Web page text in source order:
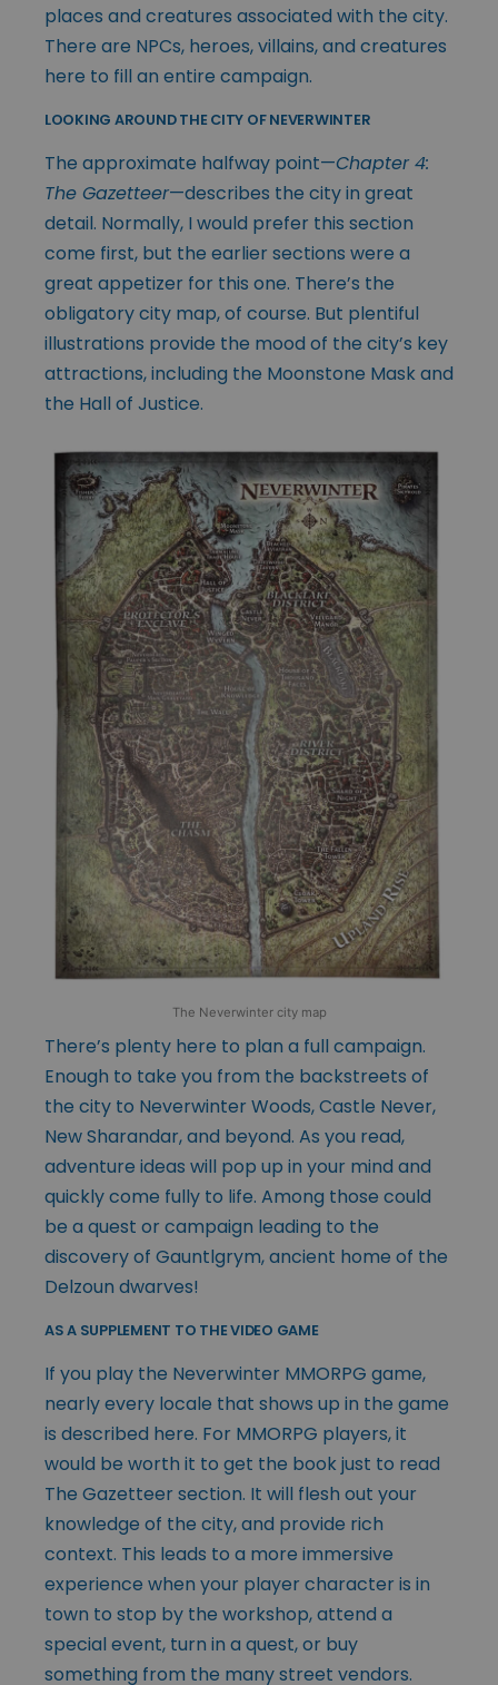
places and creatures associated with the city.
There are NPCs, heroes, villains, and creatures
here to fill an entire campaign.
LOOKING AROUND THE CITY OF NEVERWINTER
The approximate halfway point—Chapter 4:
The Gazetteer—describes the city in great
detail. Normally, I would prefer this section
come first, but the earlier sections were a
great appetizer for this one. There’s the
obligatory city map, of course. But plentiful
illustrations provide the mood of the city’s key
attractions, including the Moonstone Mask and
the Hall of Justice.
The Neverwinter city map
There’s plenty here to plan a full campaign.
Enough to take you from the backstreets of
the city to Neverwinter Woods, Castle Never,
New Sharandar, and beyond. As you read,
adventure ideas will pop up in your mind and
quickly come fully to life. Among those could
be a quest or campaign leading to the
discovery of Gauntlgrym, ancient home of the
Delzoun dwarves!
AS A SUPPLEMENT TO THE VIDEO GAME
If you play the Neverwinter MMORPG game,
nearly every locale that shows up in the game
is described here. For MMORPG players, it
would be worth it to get the book just to read
The Gazetteer section. It will flesh out your
knowledge of the city, and provide rich
context. This leads to a more immersive
experience when your player character is in
town to stop by the workshop, attend a
special event, turn in a quest, or buy
something from the many street vendors.